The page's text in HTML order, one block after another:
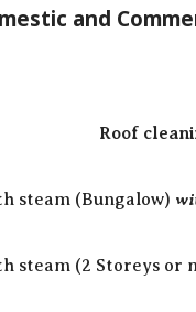
and
Roof
steam (Bungalow)
steam (2 Storeys or